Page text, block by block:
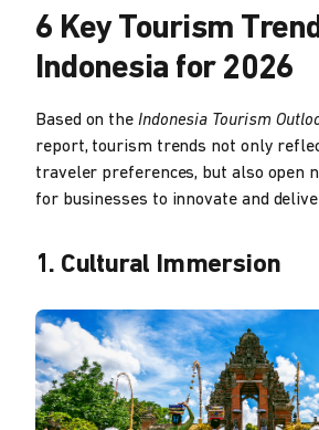
6 Key Tourism
Indonesia for 2026
Based on the Indonesia Tourism
report, tourism trends not only
traveler preferences, but also open
for businesses to innovate and
1. Cultural Immersion